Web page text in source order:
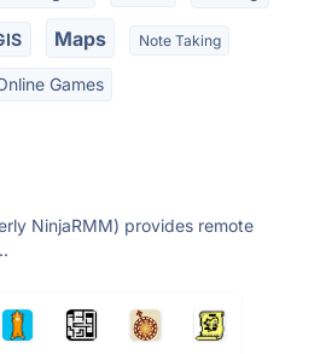
Maps Note Taking
Games
NinjaRMM) provides remote